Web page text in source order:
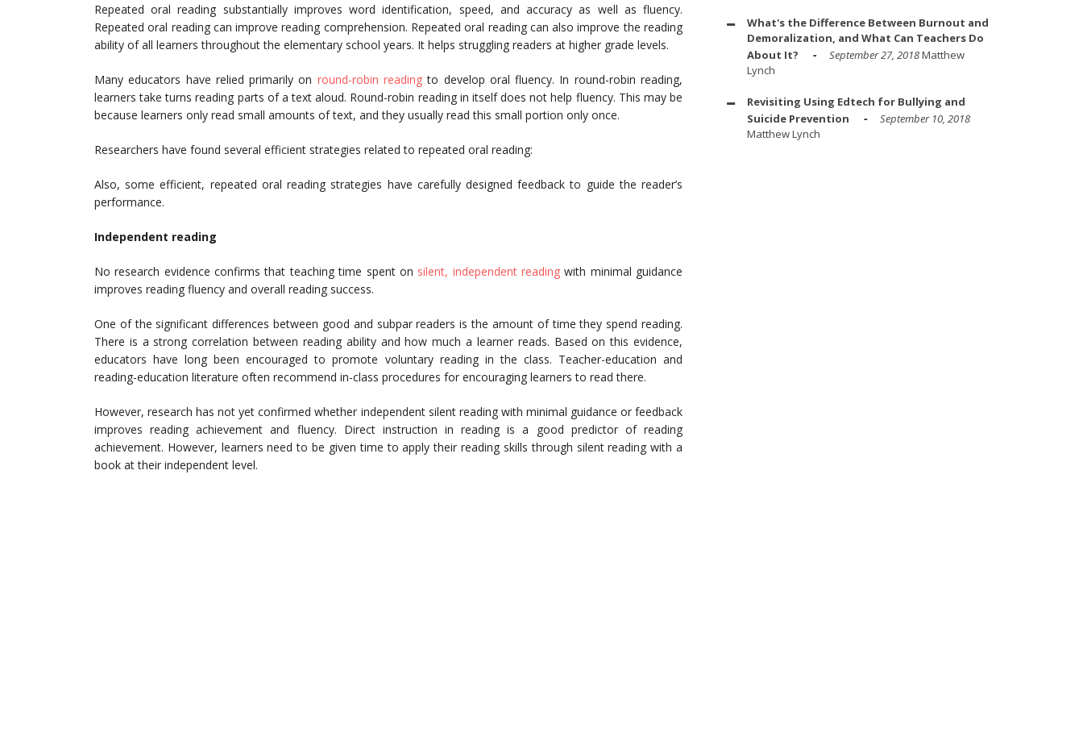
Repeated oral reading substantially improves word identification, speed, and accuracy as well as fluency.
Repeated oral reading can improve reading comprehension. Repeated oral reading can also improve the reading
ability of all learners throughout the elementary school years. It helps struggling readers at higher grade levels.
Many educators have relied primarily on round-robin reading to develop oral fluency. In round-robin reading,
learners take turns reading parts of a text aloud. Round-robin reading in itself does not help fluency. This may be
because learners only read small amounts of text, and they usually read this small portion only once.
Researchers have found several efficient strategies related to repeated oral reading:
Also, some efficient, repeated oral reading strategies have carefully designed feedback to guide the reader’s
performance.
Independent reading
No research evidence confirms that teaching time spent on silent, independent readingwith minimal guidance
improves reading fluency and overall reading success.
One of the significant differences between good and subpar readers is the amount of time they spend reading.
There is a strong correlation between reading ability and how much a learner reads. Based on this evidence,
educators have long been encouraged to promote voluntary reading in the class. Teacher-education and
reading-education literature often recommend in-class procedures for encouraging learners to read there.
However, research has not yet confirmed whether independent silent reading with minimal guidance or feedback
improves reading achievement and fluency. Direct instruction in reading is a good predictor of reading
achievement. However, learners need to be given time to apply their reading skills through silent reading with a
book at their independent level.
What's the Difference Between Burnout and
Demoralization, and What Can Teachers Do
About It?
September 27, 2018Matthew
Lynch
Revisiting Using Edtech for Bullying and
Suicide Prevention
September 10, 2018
Matthew Lynch